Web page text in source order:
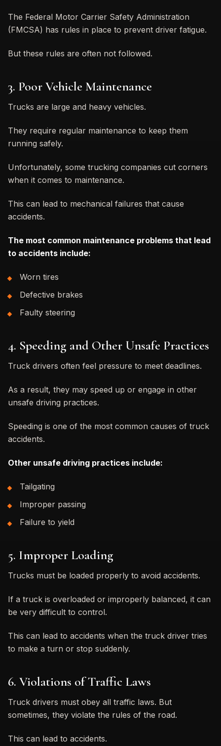
The Federal Motor Carrier Safety Administration
(FMCSA) has rules in place to prevent driver fatigue.
But these rules are often not followed.
3. Poor Vehicle Maintenance
Trucks are large and heavy vehicles.
They require regular maintenance to keep them
running safely.
Unfortunately, some trucking companies cut corners
when it comes to maintenance.
This can lead to mechanical failures that cause
accidents.
The most common maintenance problems that lead
to accidents include:
Worn tires
Defective brakes
Faulty steering
4. Speeding and Other Unsafe Practices
Truck drivers often feel pressure to meet deadlines.
As a result, they may speed up or engage in other
unsafe driving practices.
Speeding is one of the most common causes of truck
accidents.
Other unsafe driving practices include:
Tailgating
Improper passing
Failure to yield
5. Improper Loading
Trucks must be loaded properly to avoid accidents.
If a truck is overloaded or improperly balanced, it can
be very difficult to control.
This can lead to accidents when the truck driver tries
to make a turn or stop suddenly.
6. Violations of Traffic Laws
Truck drivers must obey all traffic laws. But
sometimes, they violate the rules of the road.
This can lead to accidents.